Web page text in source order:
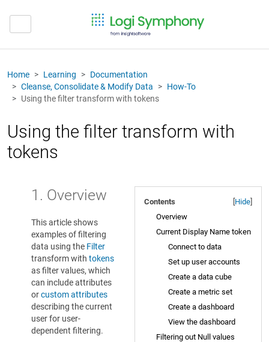
Home Learning
Documentation
Cleanse, Consolidate & Modify Data
How-To
Using the filter transform with tokens
Using the filter transform with
tokens
Contents Hide
Overview
Current Display Name token
Connect to data
Set up user accounts
Create a data cube
Create a metric set
Create a dashboard
View the dashboard
Filtering out Null values
1. Overview
This article shows
examples of filtering
data using the Filter
transform with tokens
as filter values, which
can include attributes
orcustom attributes
describing the current
user for user-
dependent filtering.